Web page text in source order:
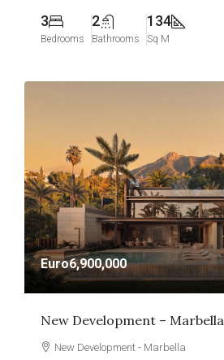
3
Bedrooms
2
Bathrooms
134
Sq M
Euro6,900,000
New Development – Marbella
New Development - Marbella